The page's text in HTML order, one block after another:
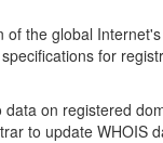
the global
for
on registered
to update WHOIS